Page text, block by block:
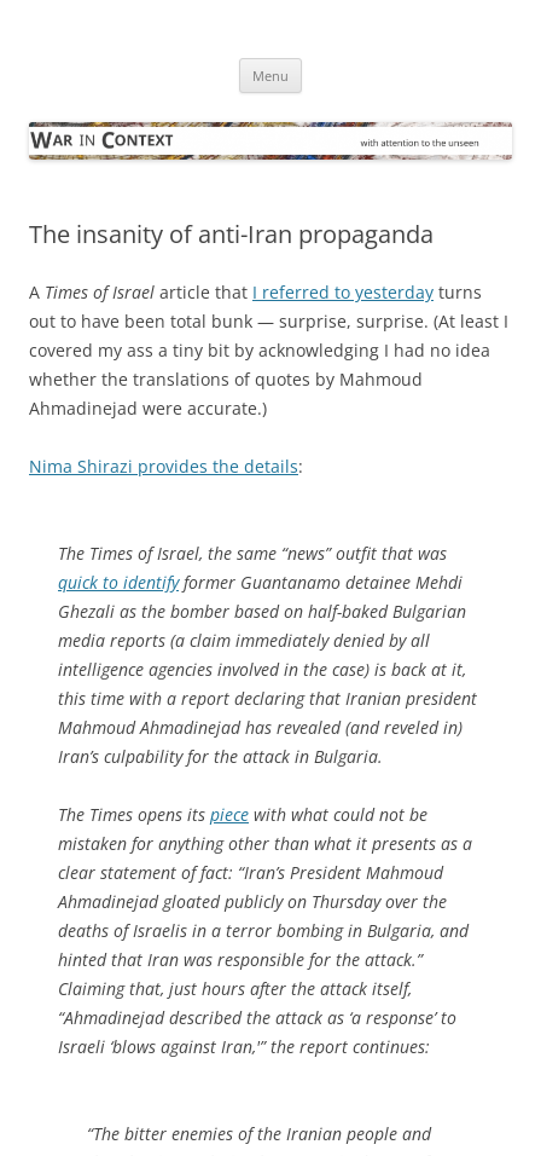
Menu
The insanity of anti-Iran propaganda
A Times of Israel article that I referred to yesterday turns
out to have been total bunk — surprise, surprise. (At least I
covered my ass a tiny bit by acknowledging I had no idea
whether the translations of quotes by Mahmoud
Ahmadinejad were accurate.)
Nima Shirazi provides the details:
The Times of Israel, the same “news” outfit that was
quick to identifyformer Guantanamo detainee Mehdi
Ghezali as the bomber based on half-baked Bulgarian
media reports (a claim immediately denied by all
intelligence agencies involved in the case) is back at it,
this time with a report declaring that Iranian president
Mahmoud Ahmadinejad has revealed (and reveled in)
Iran’s culpability for the attack in Bulgaria.
The Times opens its piece with what could not be
mistaken for anything other than what it presents as a
clear statement of fact: “Iran’s President Mahmoud
Ahmadinejad gloated publicly on Thursday over the
deaths of Israelis in a terror bombing in Bulgaria, and
hinted that Iran was responsible for the attack.”
Claiming that, just hours after the attack itself,
“Ahmadinejad described the attack as ‘a response’ to
Israeli ‘blows against Iran,'” the report continues:
“The bitter enemies of the Iranian people and